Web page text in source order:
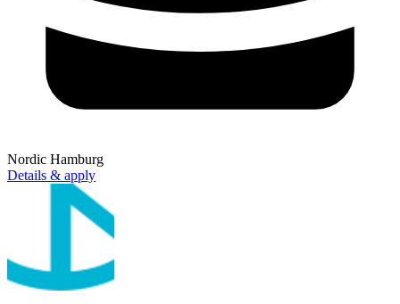
Nordic Hamburg
Details & apply